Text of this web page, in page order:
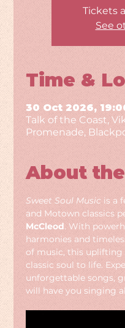
Tickets
See
Time &
30 Oct 2026,
Talk of the Coast,
Promenade,
About
Sweet Soul Music is a
and Motown classics
McCleod. With
harmonies and
of music, this
classic soul to life.
unforgettable songs,
will have you singing